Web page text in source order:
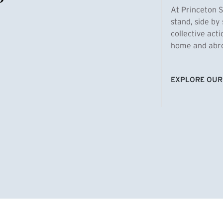
At Princeton
stand, side
collective
home and
EXPLORE
(EXTERNAL